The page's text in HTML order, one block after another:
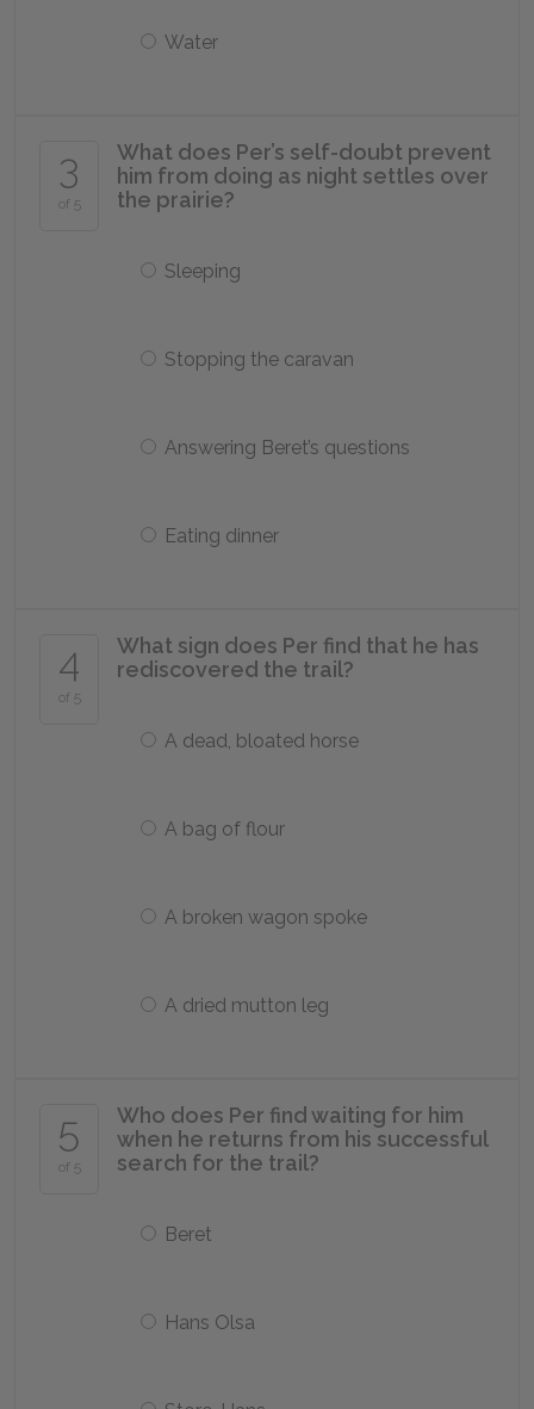
Water
3
of 5
What does Per’s self-doubt prevent
him from doing as night settles over
the prairie?
Sleeping
Stopping the caravan
Answering Beret’s questions
Eating dinner
4
of 5
What sign does Per find that he has
rediscovered the trail?
A dead, bloated horse
A bag of flour
A broken wagon spoke
A dried mutton leg
5
of 5
Who does Per find waiting for him
when he returns from his successful
search for the trail?
Beret
Hans Olsa